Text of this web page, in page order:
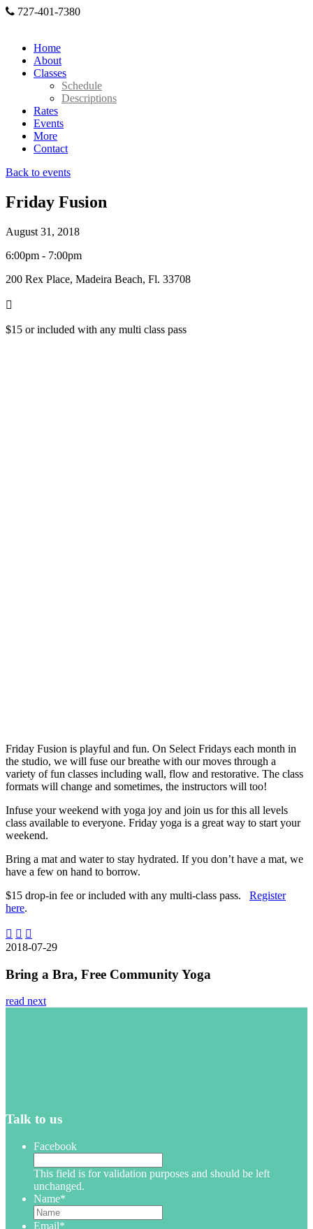
727-401-7380
Home
About
Classes
Schedule
Descriptions
Rates
Events
More
Contact
Back to events
Friday Fusion
August 31, 2018
6:00pm - 7:00pm
200 Rex Place, Madeira Beach, Fl. 33708
$15 or included with any multi class pass
Friday Fusion is playful and fun. On Select Fridays each month in
the studio, we will fuse our breathe with our moves through a
variety of fun classes including wall, flow and restorative. The class
formats will change and sometimes, the instructors will too!
Infuse your weekend with yoga joy and join us for this all levels
class available to everyone. Friday yoga is a great way to start your
weekend.
Bring a mat and water to stay hydrated. If you don’t have a mat, we
have a few on hand to borrow.
$15 drop-in fee or included with any multi-class pass. Register
here.
2018-07-29
Bring a Bra, Free Community Yoga
read next
Talk to us
Facebook
This field is for validation purposes and should be left
unchanged.
Name*
Email*